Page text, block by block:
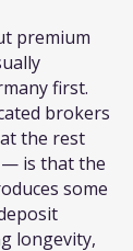
premium
first.
brokers
the rest
is that the
some
longevity,